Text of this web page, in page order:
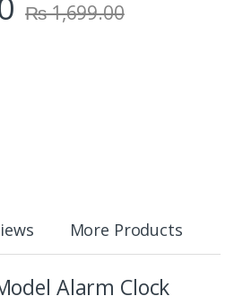
₨1,699.00
More Products
Alarm Clock